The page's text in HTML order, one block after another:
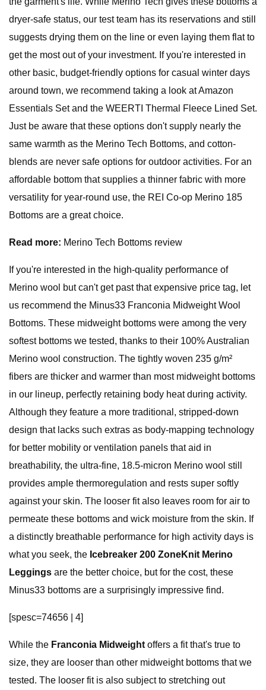
dryer-safe status, our test team has its reservations and still
suggests drying them on the line or even laying them flat to
get the most out of your investment. If you're interested in
other basic, budget-friendly options for casual winter days
around town, we recommend taking a look at Amazon
Essentials Set and the WEERTI Thermal Fleece Lined Set.
Just be aware that these options don't supply nearly the
same warmth as the Merino Tech Bottoms, and cotton-
blends are never safe options for outdoor activities. For an
affordable bottom that supplies a thinner fabric with more
versatility for year-round use, the REI Co-op Merino 185
Bottoms are a great choice.
Read more: Merino Tech Bottoms review
If you're interested in the high-quality performance of
Merino wool but can't get past that expensive price tag, let
us recommend the Minus33 Franconia Midweight Wool
Bottoms. These midweight bottoms were among the very
softest bottoms we tested, thanks to their 100% Australian
Merino wool construction. The tightly woven 235 g/m²
fibers are thicker and warmer than most midweight bottoms
in our lineup, perfectly retaining body heat during activity.
Although they feature a more traditional, stripped-down
design that lacks such extras as body-mapping technology
for better mobility or ventilation panels that aid in
breathability, the ultra-fine, 18.5-micron Merino wool still
provides ample thermoregulation and rests super softly
against your skin. The looser fit also leaves room for air to
permeate these bottoms and wick moisture from the skin. If
a distinctly breathable performance for high activity days is
what you seek, the Icebreaker 200 ZoneKnit Merino
Leggings are the better choice, but for the cost, these
Minus33 bottoms are a surprisingly impressive find.
[spesc=74656 | 4]
While the Franconia Midweight offers a fit that's true to
size, they are looser than other midweight bottoms that we
tested. The looser fit is also subject to stretching out